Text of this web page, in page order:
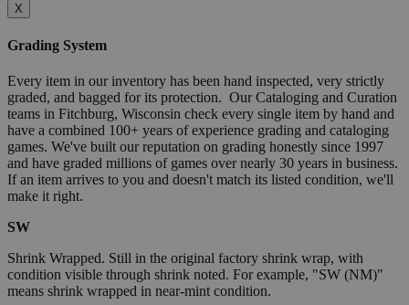
X
Grading System
Every item in our inventory has been hand inspected, very strictly
graded, and bagged for its protection. Our Cataloging and Curation
teams in Fitchburg, Wisconsin check every single item by hand and
have a combined 100+ years of experience grading and cataloging
games. We've built our reputation on grading honestly since 1997
and have graded millions of games over nearly 30 years in business.
If an item arrives to you and doesn't match its listed condition, we'll
make it right.
SW
Shrink Wrapped. Still in the original factory shrink wrap, with
condition visible through shrink noted. For example, "SW (NM)"
means shrink wrapped in near-mint condition.